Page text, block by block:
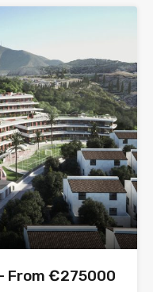
From €275000